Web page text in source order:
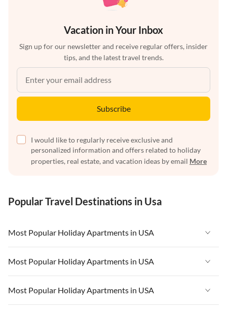
Vacation in Your Inbox
Sign up for our newsletter and receive regular offers, insider
tips, and the latest travel trends.
Subscribe
I would like to regularly receive exclusive and
personalized information and offers related to holiday
properties, real estate, and vacation ideas by email More
Popular Travel Destinations in Usa
Most Popular Holiday Apartments in USA
Vacation Apartments in USA
Vacation Apartments in Florida
Vacation Apartments in Cape Coral
Most Popular Holiday Apartments in USA
Vacation Apartments in USA
Vacation Apartments in Florida
Most Popular Holiday Apartments in USA